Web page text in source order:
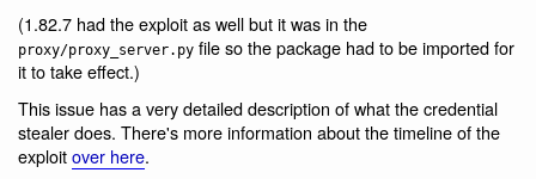
(1.82.7 had the exploit as well but it was in the
proxy/proxy_server.py file so the package had to be imported for
it to take effect.)
This issue has a very detailed description of what the credential
stealer does. There's more information about the timeline of the
exploitover here.